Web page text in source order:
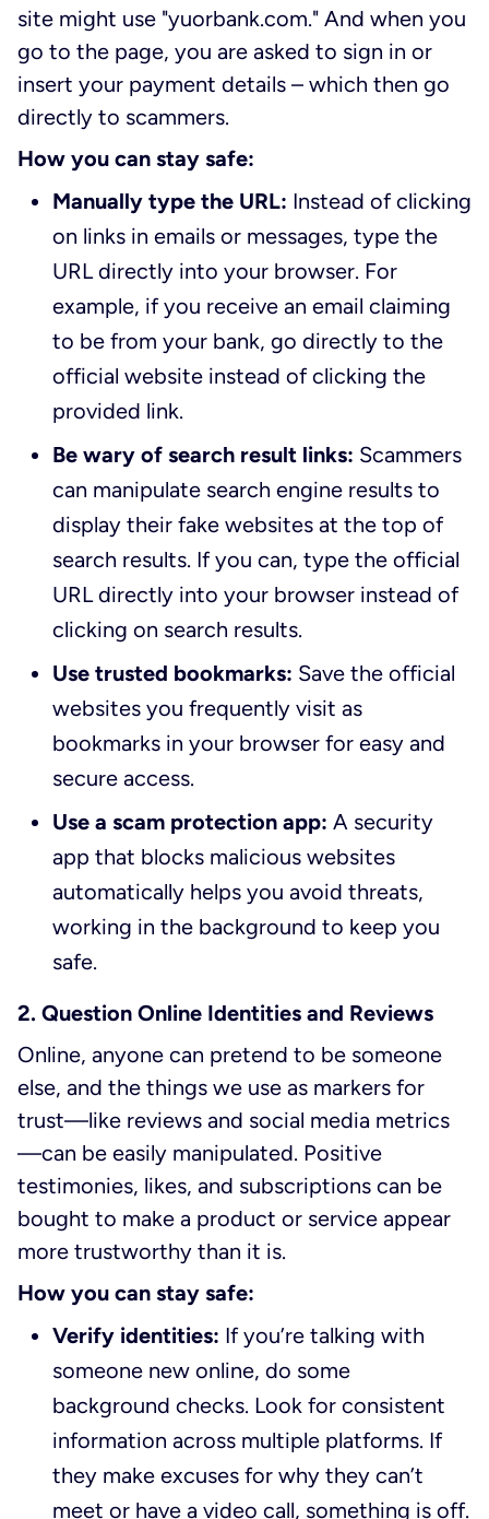
site might use "yuorbank.com." And when you
go to the page, you are asked to sign in or
insert your payment details – which then go
directly to scammers.
How you can stay safe:
Manually type the URL: Instead of clicking
on links in emails or messages, type the
URL directly into your browser. For
example, if you receive an email claiming
to be from your bank, go directly to the
official website instead of clicking the
provided link.
Be wary of search result links: Scammers
can manipulate search engine results to
display their fake websites at the top of
search results. If you can, type the official
URL directly into your browser instead of
clicking on search results.
Use trusted bookmarks: Save the official
websites you frequently visit as
bookmarks in your browser for easy and
secure access.
Use a scam protection app: A security
app that blocks malicious websites
automatically helps you avoid threats,
working in the background to keep you
safe.
2. Question Online Identities and Reviews
Online, anyone can pretend to be someone
else, and the things we use as markers for
trust—like reviews and social media metrics
—can be easily manipulated. Positive
testimonies, likes, and subscriptions can be
bought to make a product or service appear
more trustworthy than it is.
How you can stay safe:
Verify identities: If you’re talking with
someone new online, do some
background checks. Look for consistent
information across multiple platforms. If
they make excuses for why they can’t
meet or have a video call, something is off.